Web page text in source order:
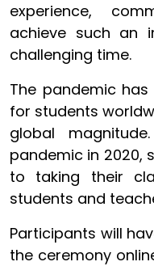
experience,
achieve such an
challenging time.
The pandemic
for students
global
pandemic in 2020,
to taking their
students and
Participants will
the ceremony